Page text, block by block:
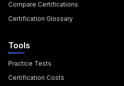
Compare Certifications
Certification Glossary
Tools
Practice Tests
Certification Costs